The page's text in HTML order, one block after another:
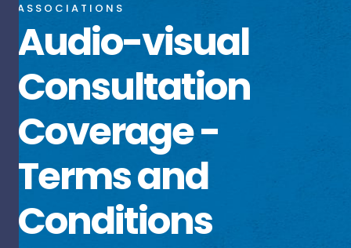
ASSOCIATIONS
Audio-visual
Consultation
Coverage -
Terms and
Conditions